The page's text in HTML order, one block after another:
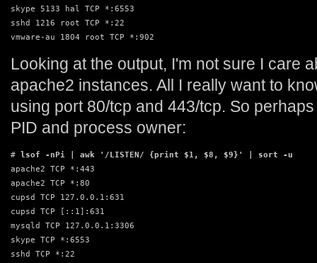
skype 5133 hal TCP *:6553
sshd 1216 root TCP *:22
vmware-au 1804 root TCP *:902
Looking at the output, I'm not sure I care
apache2 instances. All I really want to
using port 80/tcp and 443/tcp. So
PID and process owner:
#
lsof -nPi | awk '/LISTEN/ {print $1, $8, $9}' | sort -u
apache2 TCP *:443
apache2 TCP *:80
cupsd TCP 127.0.0.1:631
cupsd TCP [::1]:631
mysqld TCP 127.0.0.1:3306
skype TCP *:6553
sshd TCP *:22